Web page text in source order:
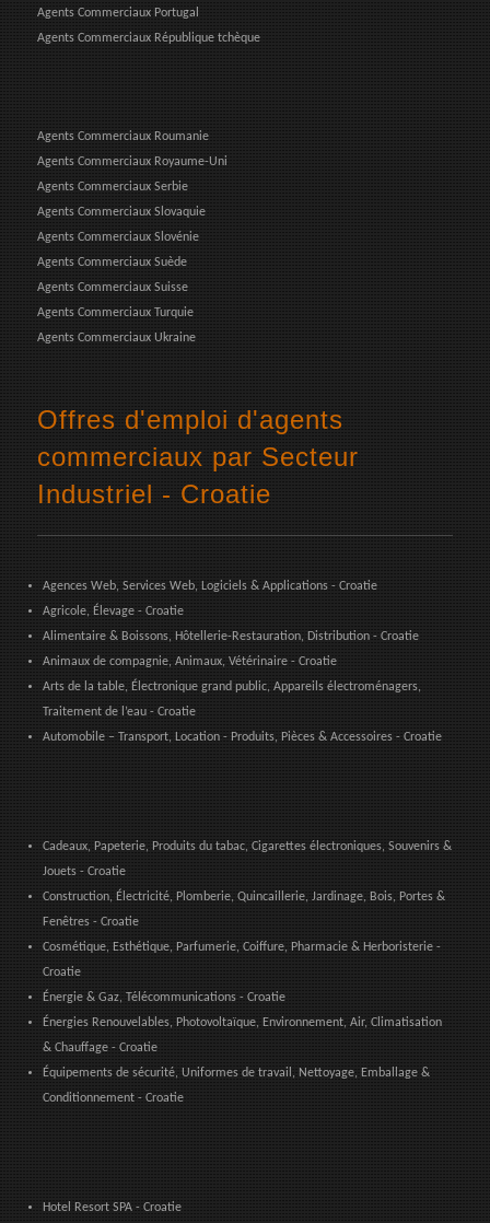
Agents Commerciaux Portugal
Agents Commerciaux République tchèque
Agents Commerciaux Roumanie
Agents Commerciaux Royaume-Uni
Agents Commerciaux Serbie
Agents Commerciaux Slovaquie
Agents Commerciaux Slovénie
Agents Commerciaux Suède
Agents Commerciaux Suisse
Agents Commerciaux Turquie
Agents Commerciaux Ukraine
Offres d'emploi d'agents
commerciaux par Secteur
Industriel - Croatie
Agences Web, Services Web, Logiciels & Applications - Croatie
Agricole, Élevage - Croatie
Alimentaire & Boissons, Hôtellerie-Restauration, Distribution - Croatie
Animaux de compagnie, Animaux, Vétérinaire - Croatie
Arts de la table, Électronique grand public, Appareils électroménagers,
Traitement de l’eau - Croatie
Automobile – Transport, Location - Produits, Pièces & Accessoires - Croatie
Cadeaux, Papeterie, Produits du tabac, Cigarettes électroniques, Souvenirs &
Jouets - Croatie
Construction, Électricité, Plomberie, Quincaillerie, Jardinage, Bois, Portes &
Fenêtres - Croatie
Cosmétique, Esthétique, Parfumerie, Coiffure, Pharmacie & Herboristerie -
Croatie
Énergie & Gaz, Télécommunications - Croatie
Énergies Renouvelables, Photovoltaïque, Environnement, Air, Climatisation
& Chauffage - Croatie
Équipements de sécurité, Uniformes de travail, Nettoyage, Emballage &
Conditionnement - Croatie
Hotel Resort SPA - Croatie